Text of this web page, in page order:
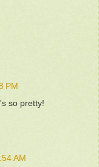
PM
so pretty!
AM